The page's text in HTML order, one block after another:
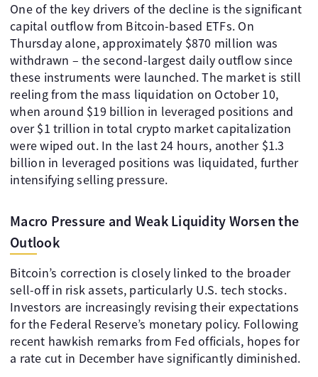
One of the key drivers of the decline is the significant
capital outflow from Bitcoin-based ETFs. On
Thursday alone, approximately $870 million was
withdrawn – the second-largest daily outflow since
these instruments were launched. The market is still
reeling from the mass liquidation on October 10,
when around $19 billion in leveraged positions and
over $1 trillion in total crypto market capitalization
were wiped out. In the last 24 hours, another $1.3
billion in leveraged positions was liquidated, further
intensifying selling pressure.
Macro Pressure and Weak Liquidity Worsen the
Outlook
Bitcoin’s correction is closely linked to the broader
sell-off in risk assets, particularly U.S. tech stocks.
Investors are increasingly revising their expectations
for the Federal Reserve’s monetary policy. Following
recent hawkish remarks from Fed officials, hopes for
a rate cut in December have significantly diminished.